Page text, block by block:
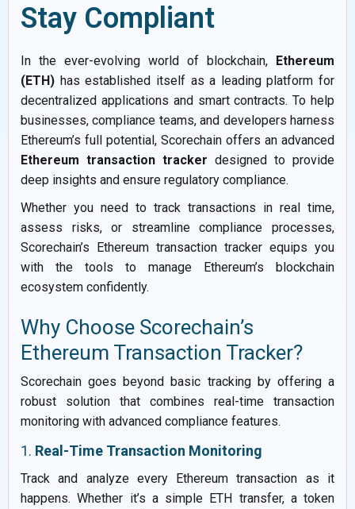
Stay Compliant
In the ever-evolving world of blockchain, Ethereum
(ETH) has established itself as a leading platform for
decentralized applications and smart contracts. To help
businesses, compliance teams, and developers harness
Ethereum’s full potential, Scorechain offers an advanced
Ethereum transaction tracker designed to provide
deep insights and ensure regulatory compliance.
Whether you need to track transactions in real time,
assess risks, or streamline compliance processes,
Scorechain’s Ethereum transaction tracker equips you
with the tools to manage Ethereum’s blockchain
ecosystem confidently.
Why Choose Scorechain’s
Ethereum Transaction Tracker?
Scorechain goes beyond basic tracking by offering a
robust solution that combines real-time transaction
monitoring with advanced compliance features.
1. Real-Time Transaction Monitoring
Track and analyze every Ethereum transaction as it
happens. Whether it’s a simple ETH transfer, a token